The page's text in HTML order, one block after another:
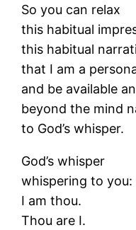
So you can relax
this habitual
this habitual
that I am a
and be available
beyond the mind
to God’s whisper.
God’s whisper
whispering to you:
I am thou.
Thou are I.